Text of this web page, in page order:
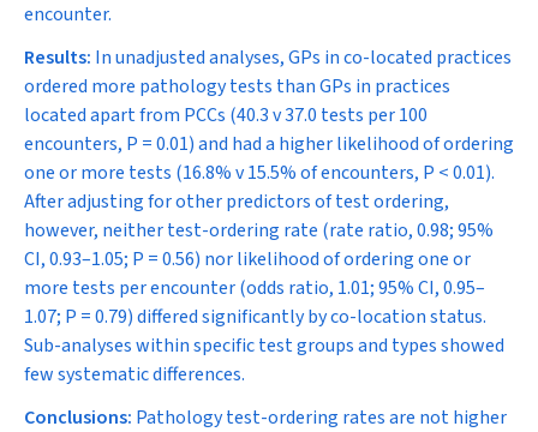
encounter.
Results: In unadjusted analyses, GPs in co-located practices
ordered more pathology tests than GPs in practices
located apart from PCCs (40.3 v 37.0 tests per 100
encounters, P = 0.01) and had a higher likelihood of ordering
one or more tests (16.8% v 15.5% of encounters, P < 0.01).
After adjusting for other predictors of test ordering,
however, neither test-ordering rate (rate ratio, 0.98; 95%
CI, 0.93–1.05; P = 0.56) nor likelihood of ordering one or
more tests per encounter (odds ratio, 1.01; 95% CI, 0.95–
1.07; P = 0.79) differed significantly by co-location status.
Sub-analyses within specific test groups and types showed
few systematic differences.
Conclusions: Pathology test-ordering rates are not higher